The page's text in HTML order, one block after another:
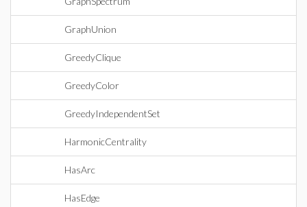
GraphUnion
GreedyClique
GreedyColor
GreedyIndependentSet
HarmonicCentrality
HasArc
HasEdge